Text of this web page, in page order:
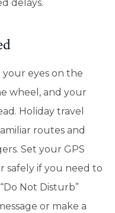
delays.
eyes on the
wheel, and your
Holiday travel
routes and
Set your GPS
safely if you need to
Not Disturb”
or make a